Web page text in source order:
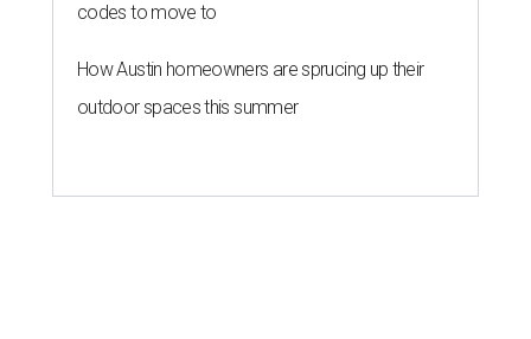
codes to move to
How Austin homeowners are sprucing up their
outdoor spaces this summer